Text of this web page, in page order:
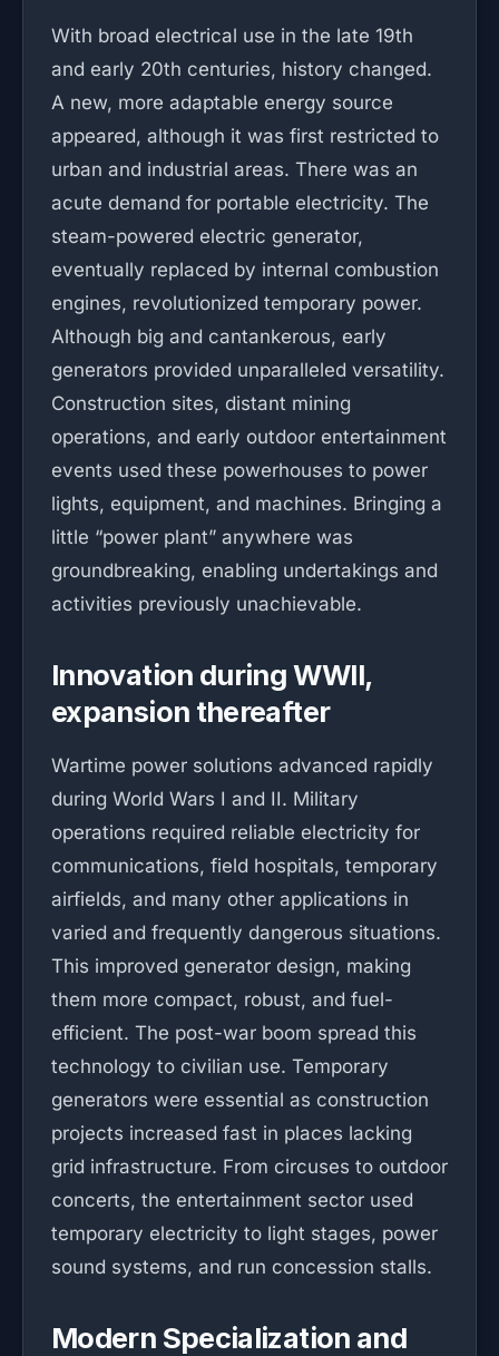
With broad electrical use in the late 19th
and early 20th centuries, history changed.
A new, more adaptable energy source
appeared, although it was first restricted to
urban and industrial areas. There was an
acute demand for portable electricity. The
steam-powered electric generator,
eventually replaced by internal combustion
engines, revolutionized temporary power.
Although big and cantankerous, early
generators provided unparalleled versatility.
Construction sites, distant mining
operations, and early outdoor entertainment
events used these powerhouses to power
lights, equipment, and machines. Bringing a
little “power plant” anywhere was
groundbreaking, enabling undertakings and
activities previously unachievable.
Innovation during WWII,
expansion thereafter
Wartime power solutions advanced rapidly
during World Wars I and II. Military
operations required reliable electricity for
communications, field hospitals, temporary
airfields, and many other applications in
varied and frequently dangerous situations.
This improved generator design, making
them more compact, robust, and fuel-
efficient. The post-war boom spread this
technology to civilian use. Temporary
generators were essential as construction
projects increased fast in places lacking
grid infrastructure. From circuses to outdoor
concerts, the entertainment sector used
temporary electricity to light stages, power
sound systems, and run concession stalls.
Modern Specialization and